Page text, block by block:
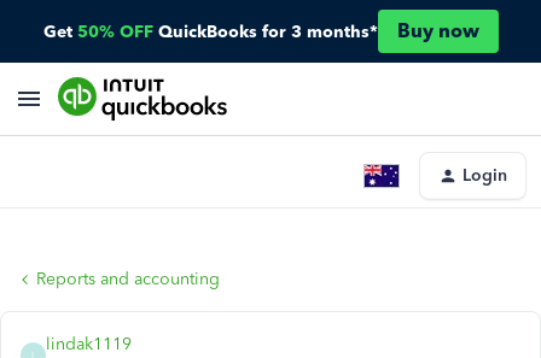
Get 50% OFF QuickBooks for 3 months* Buy now
Login
Reports and accounting
lindak1119